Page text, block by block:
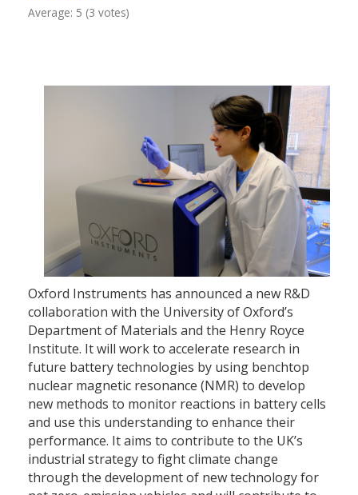
Average: 5 (3 votes)
Oxford Instruments has announced a new R&D
collaboration with the University of Oxford’s
Department of Materials and the Henry Royce
Institute. It will work to accelerate research in
future battery technologies by using benchtop
nuclear magnetic resonance (NMR) to develop
new methods to monitor reactions in battery cells
and use this understanding to enhance their
performance. It aims to contribute to the UK’s
industrial strategy to fight climate change
through the development of new technology for